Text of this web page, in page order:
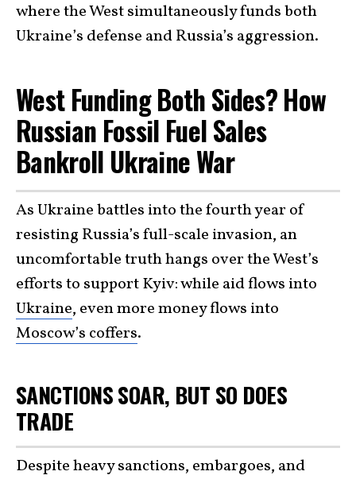
where the West simultaneously funds both
Ukraine’s defense and Russia’s aggression.
West Funding Both Sides? How
Russian Fossil Fuel Sales
Bankroll Ukraine War
As Ukraine battles into the fourth year of
resisting Russia’s full-scale invasion, an
uncomfortable truth hangs over the West’s
efforts to support Kyiv: while aid flows into
Ukraine, even more money flows into
Moscow’s coffers.
SANCTIONS SOAR, BUT SO DOES
TRADE
Despite heavy sanctions, embargoes, and